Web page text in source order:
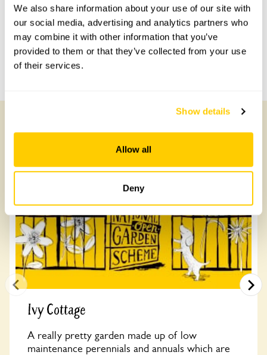
We also share information about your use of our site with
our social media, advertising and analytics partners who
may combine it with other information that you’ve
provided to them or that they’ve collected from your use
of their services.
Show details
Allow all
Deny
Share this garden
Other Gardens of Potential Interest
Ivy Cottage
A really pretty garden made up of low
maintenance perennials and annuals which are